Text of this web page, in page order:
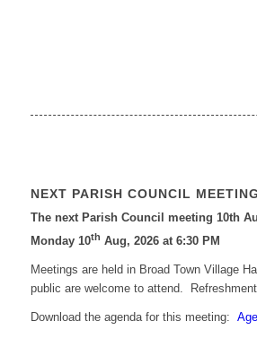
NEXT PARISH COUNCIL
The next Parish Council meeting 10th
Monday 10th Aug, 2026 at 6:30 PM
Meetings are held in Broad Town Village
public are welcome to attend.
Download the agenda for this meeting: